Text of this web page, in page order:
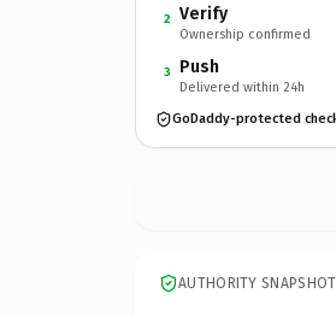
2 Verify
Ownership confirmed
3 Push
Delivered within 24h
GoDaddy-protected
AUTHORITY SNAPSHOT